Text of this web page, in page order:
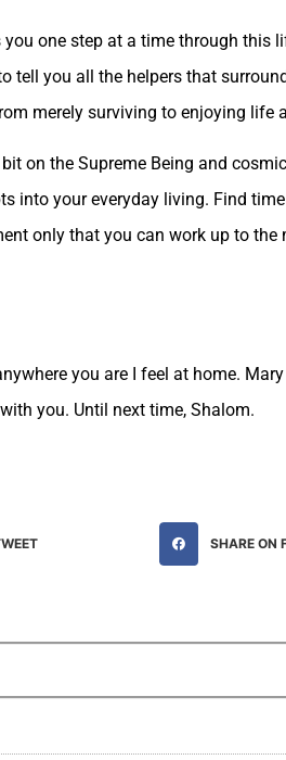
one step at a time through
tell you all the helpers that
merely surviving to enjoying life
on the Supreme Being and
into your everyday living. Find
only that you can work up to
you are I feel at home.
you. Until next time, Shalom.
SHARE ON